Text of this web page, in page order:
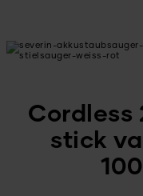
Cordless
stick